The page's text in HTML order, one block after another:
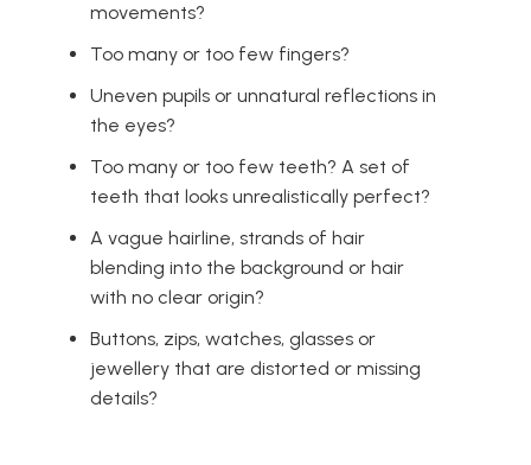
movements?
Too many or too few fingers?
Uneven pupils or unnatural reflections in
the eyes?
Too many or too few teeth? A set of
teeth that looks unrealistically perfect?
A vague hairline, strands of hair
blending into the background or hair
with no clear origin?
Buttons, zips, watches, glasses or
jewellery that are distorted or missing
details?